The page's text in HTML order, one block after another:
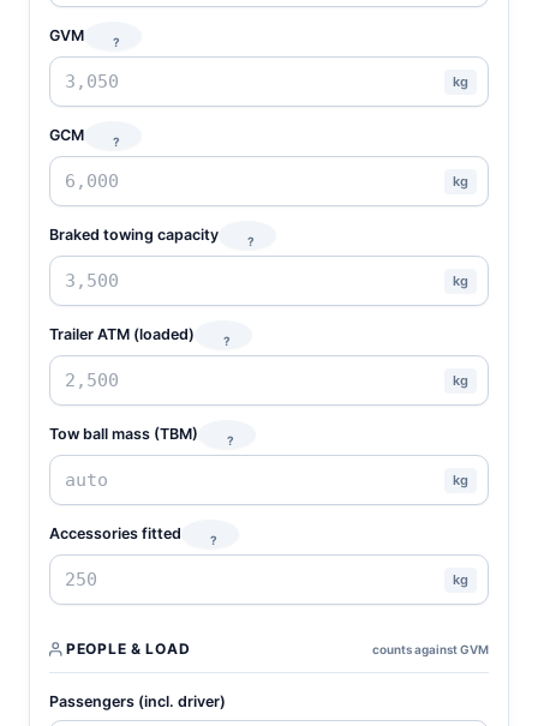
GVM ?
kg
GCM ?
kg
Braked towing capacity ?
kg
Trailer ATM (loaded) ?
kg
Tow ball mass (TBM) ?
kg
Accessories fitted ?
kg
PEOPLE & LOAD counts against GVM
Passengers (incl. driver)